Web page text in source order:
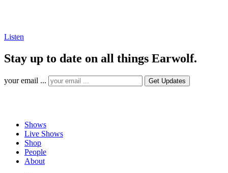
Listen
Stay up to date on all things Earwolf.
your email ...
Shows
Live Shows
Shop
People
About